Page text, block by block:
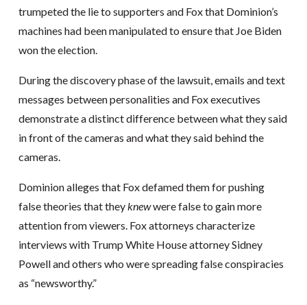
trumpeted the lie to supporters and Fox that Dominion’s
machines had been manipulated to ensure that Joe Biden
won the election.
During the discovery phase of the lawsuit, emails and text
messages between personalities and Fox executives
demonstrate a distinct difference between what they said
in front of the cameras and what they said behind the
cameras.
Dominion alleges that Fox defamed them for pushing
false theories that theyknewwere false to gain more
attention from viewers. Fox attorneys characterize
interviews with Trump White House attorney Sidney
Powell and others who were spreading false conspiracies
as “newsworthy.”